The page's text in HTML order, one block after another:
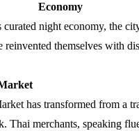
Economy
night economy, the
reinvented themselves with
has transformed from a
Thai merchants, speaking